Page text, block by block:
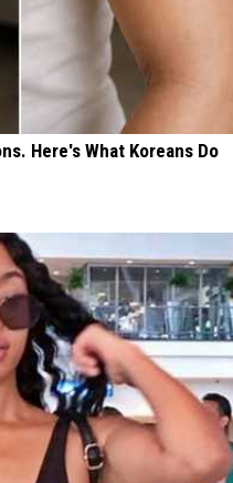
Here's What Koreans Do